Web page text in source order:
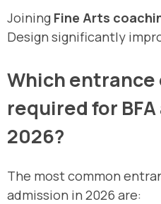
Joining Fine Arts
Design significantly
Which entrance
required for
2026?
The most common
admission in 2026 are: